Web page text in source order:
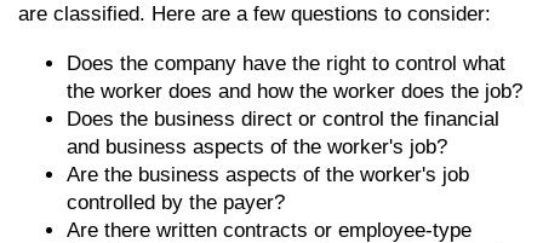
are classified. Here are a few questions to consider:
Does the company have the right to control what
the worker does and how the worker does the job?
Does the business direct or control the financial
and business aspects of the worker's job?
Are the business aspects of the worker's job
controlled by the payer?
Are there written contracts or employee-type